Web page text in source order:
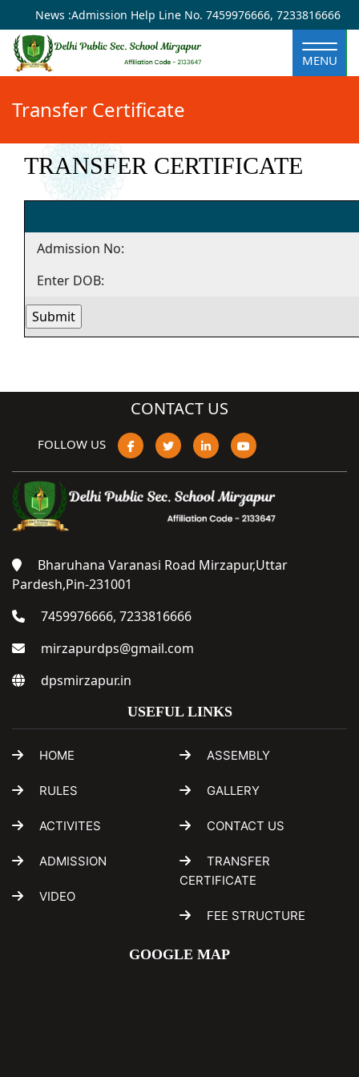
News :Admission Help Line No. 7459976666, 7233816666
×
MENU
Transfer Certificate
TRANSFER CERTIFICATE
Admission No:
Enter DOB:
CONTACT US
FOLLOW US
Bharuhana Varanasi Road Mirzapur,Uttar
Pardesh,Pin-231001
7459976666, 7233816666
mirzapurdps@gmail.com
dpsmirzapur.in
USEFUL LINKS
HOME
RULES
ACTIVITES
ADMISSION
VIDEO
ASSEMBLY
GALLERY
CONTACT US
TRANSFER
CERTIFICATE
FEE STRUCTURE
GOOGLE MAP